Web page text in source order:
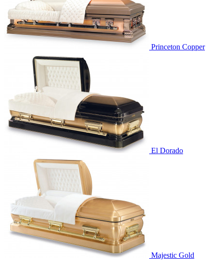
Princeton Copper
El Dorado
Majestic Gold